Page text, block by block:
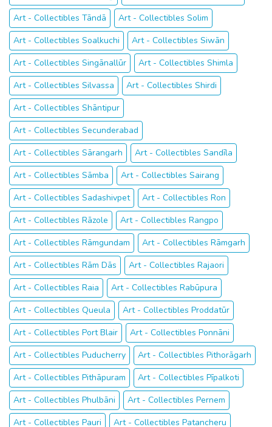
Art - Collectibles Tāndā
Art - Collectibles Solim
Art - Collectibles Soalkuchi
Art - Collectibles Siwān
Art - Collectibles Singānallūr
Art - Collectibles Shimla
Art - Collectibles Silvassa
Art - Collectibles Shirdi
Art - Collectibles Shāntipur
Art - Collectibles Secunderabad
Art - Collectibles Sārangarh
Art - Collectibles Sandīla
Art - Collectibles Sāmba
Art - Collectibles Sairang
Art - Collectibles Sadashivpet
Art - Collectibles Ron
Art - Collectibles Rāzole
Art - Collectibles Rangpo
Art - Collectibles Rāmgundam
Art - Collectibles Rāmgarh
Art - Collectibles Rām Dās
Art - Collectibles Rajaori
Art - Collectibles Raia
Art - Collectibles Rabūpura
Art - Collectibles Queula
Art - Collectibles Proddatūr
Art - Collectibles Port Blair
Art - Collectibles Ponnāni
Art - Collectibles Puducherry
Art - Collectibles Pithorāgarh
Art - Collectibles Pithāpuram
Art - Collectibles Pīpalkoti
Art - Collectibles Phulbāni
Art - Collectibles Pernem
Art - Collectibles Pauri
Art - Collectibles Patancheru